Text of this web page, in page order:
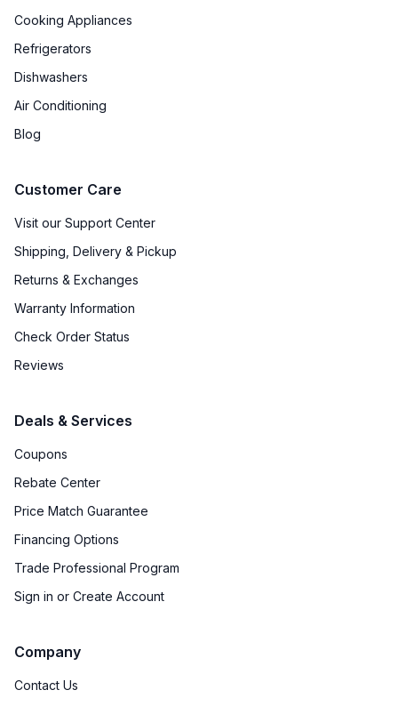
Cooking Appliances
Refrigerators
Dishwashers
Air Conditioning
Blog
Customer Care
Visit our Support Center
Shipping, Delivery & Pickup
Returns & Exchanges
Warranty Information
Check Order Status
Reviews
Deals & Services
Coupons
Rebate Center
Price Match Guarantee
Financing Options
Trade Professional Program
Sign in or Create Account
Company
Contact Us